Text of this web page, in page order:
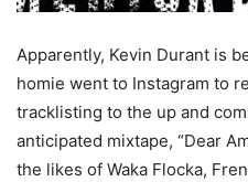
Apparently, Kevin Durant is
homie went to Instagram to
tracklisting to the up and
anticipated mixtape, “Dear
the likes of Waka Flocka,